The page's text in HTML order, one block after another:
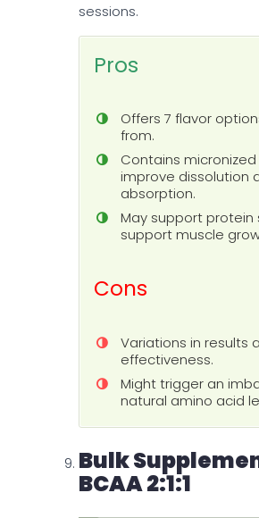
sessions.
Pros
Offers 7 flavor
from.
Contains micronized
improve dissolution
absorption.
May support protein
support muscle
Cons
Variations in results
effectiveness.
Might trigger an
natural amino acid
Bulk
BCAA 2:1:1